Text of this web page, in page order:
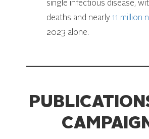
single infectious disease,
deaths and nearly 11 million
2023 alone.